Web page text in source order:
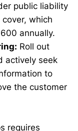
public liability
which
annually.
Roll out
actively seek
to
the customer
requires